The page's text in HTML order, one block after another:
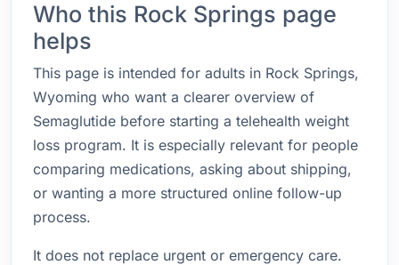
Who this Rock Springs page
helps
This page is intended for adults in Rock Springs,
Wyoming who want a clearer overview of
Semaglutide before starting a telehealth weight
loss program. It is especially relevant for people
comparing medications, asking about shipping,
or wanting a more structured online follow-up
process.
It does not replace urgent or emergency care.